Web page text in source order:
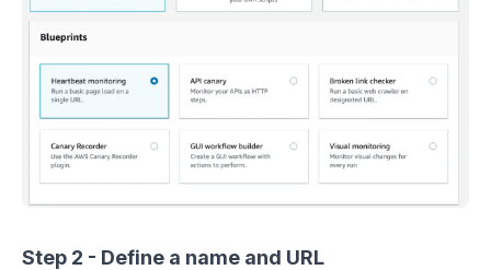
Step 2 - Define a name and URL